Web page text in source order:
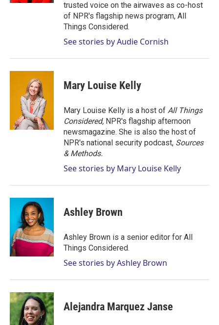
trusted voice on the airwaves as co-host
of NPR's flagship news program, All
Things Considered.
See stories by Audie Cornish
Mary Louise Kelly
Mary Louise Kelly is a host of All Things
Considered, NPR's flagship afternoon
newsmagazine. She is also the host of
NPR's national security podcast, Sources
& Methods.
See stories by Mary Louise Kelly
Ashley Brown
Ashley Brown is a senior editor for All
Things Considered.
See stories by Ashley Brown
Alejandra Marquez Janse